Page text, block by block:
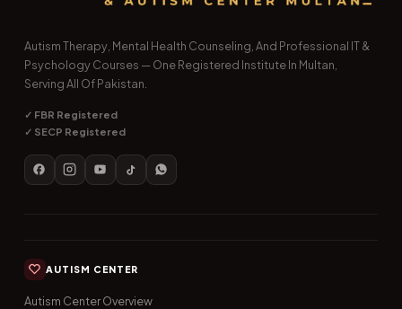
Autism Therapy, Mental Health Counseling, And Professional IT &
Psychology Courses — One Registered Institute In Multan,
Serving All Of Pakistan.
✓ FBR Registered
✓ SECP Registered
AUTISM CENTER
Autism Center Overview